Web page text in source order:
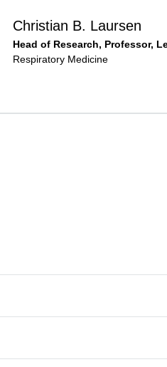
Christian B. Laursen
Head of Research, Professor,
Respiratory Medicine